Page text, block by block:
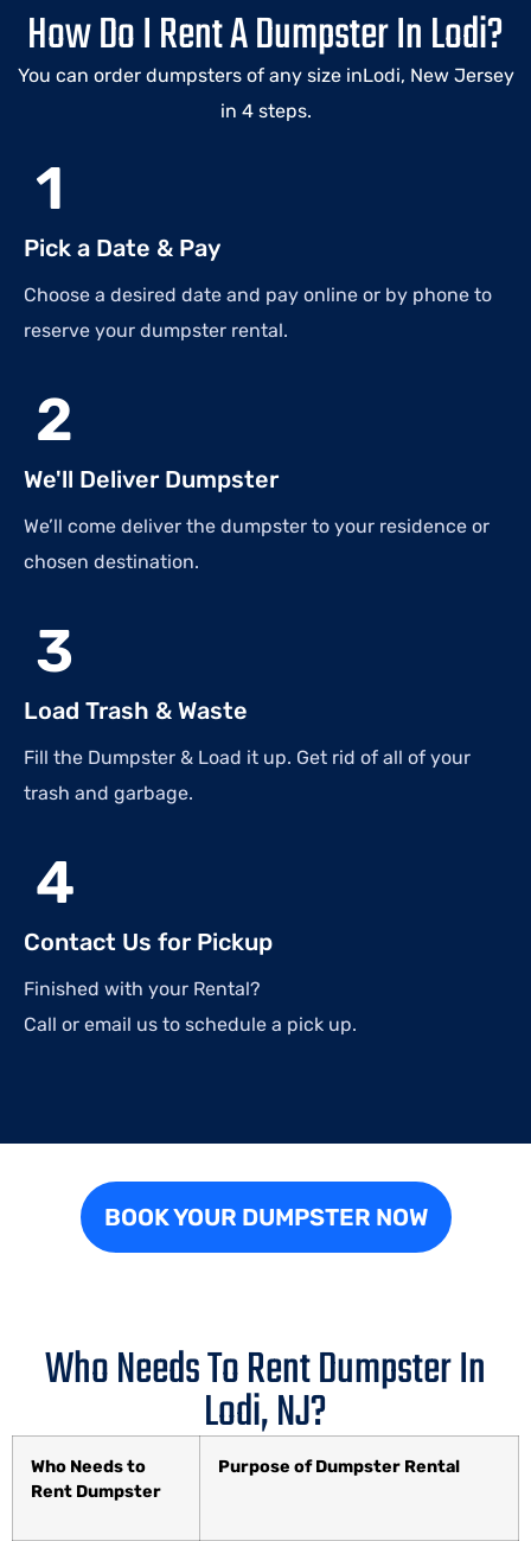
How Do I Rent A Dumpster In Lodi?
You can order dumpsters of any size inLodi, New Jersey
in 4 steps.
1
Pick a Date & Pay
Choose a desired date and pay online or by phone to
reserve your dumpster rental.
2
We'll Deliver Dumpster
We’ll come deliver the dumpster to your residence or
chosen destination.
3
Load Trash & Waste
Fill the Dumpster & Load it up. Get rid of all of your
trash and garbage.
4
Contact Us for Pickup
Finished with your Rental?
Call or email us to schedule a pick up.
BOOK YOUR DUMPSTER NOW
Who Needs To Rent Dumpster In
Lodi, NJ?
Who Needs to
Rent Dumpster
Purpose of Dumpster Rental